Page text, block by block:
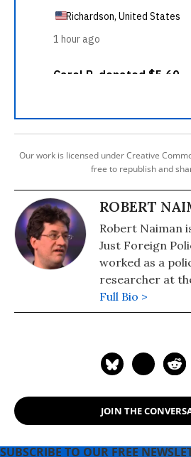
Our work is licensed under Creative
free to republish and
ROBERT
Robert Naiman
Just Foreign
worked as a
researcher at
Economic and
Public Citizen's
the University of
East.
Full Bio >
JOIN THE
SUBSCRIBE TO OUR FREE